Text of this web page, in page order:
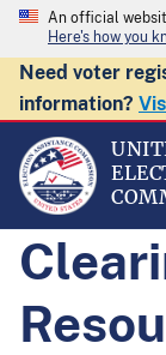
An official
Here's how you
Need voter
information?